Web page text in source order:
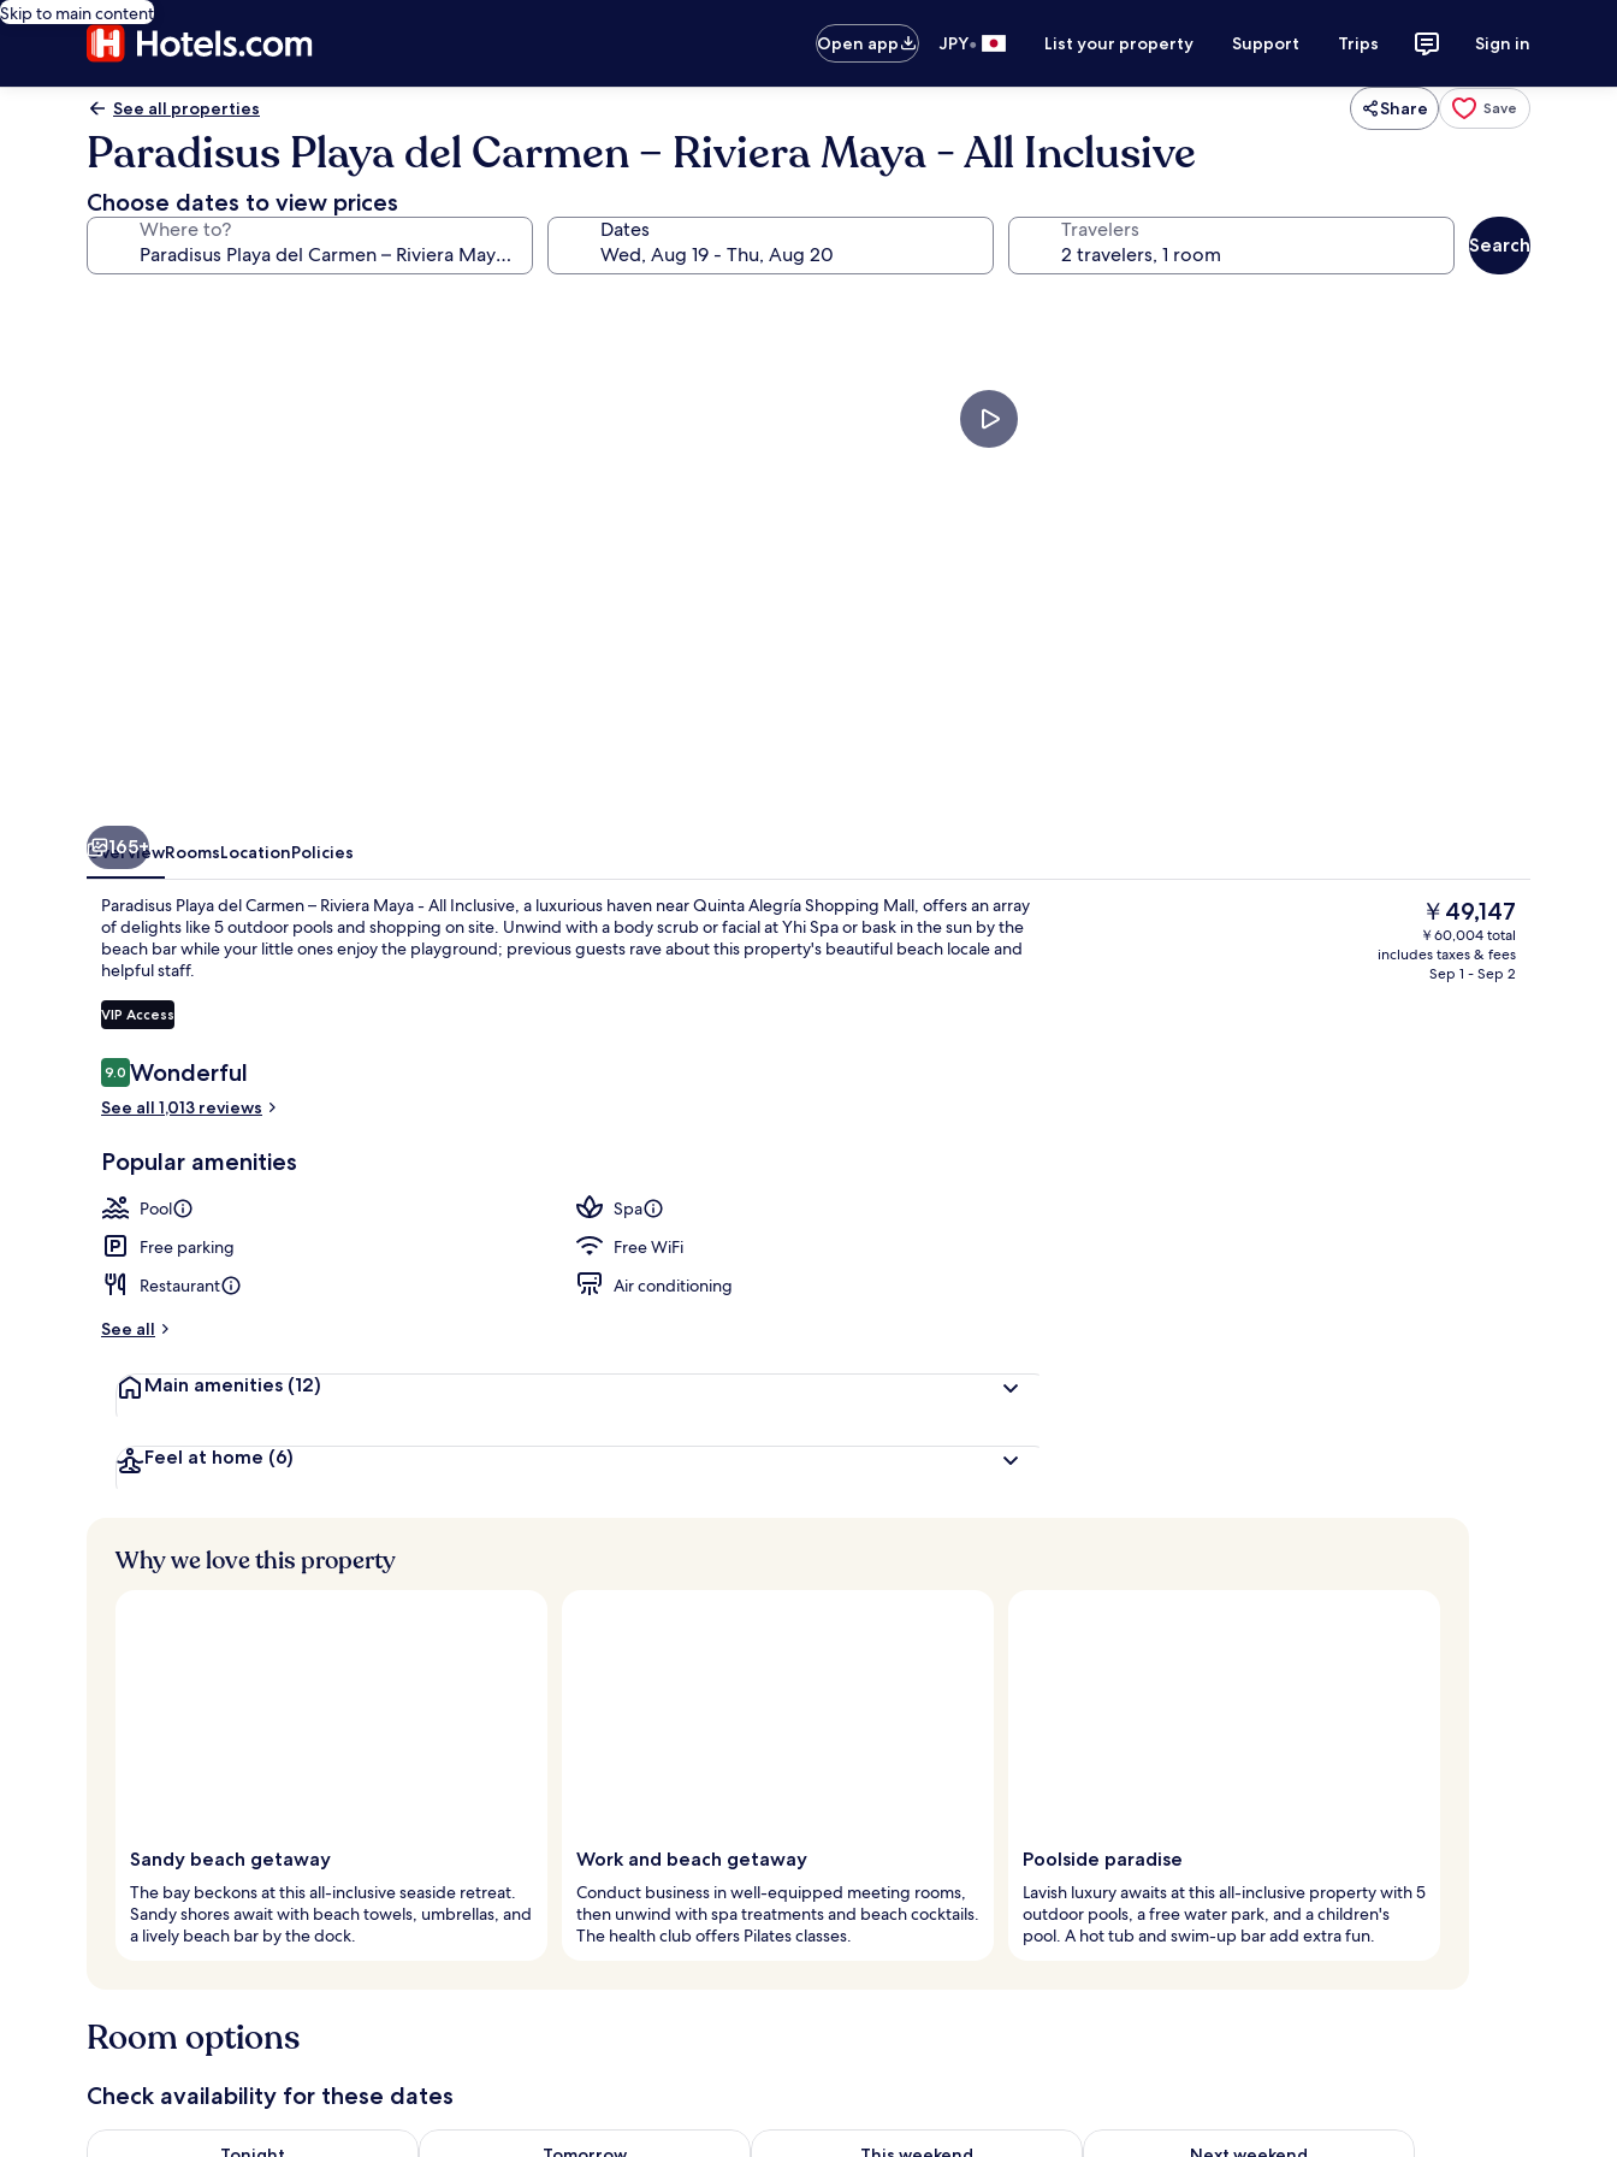
Skip to main content
Open app
JPY• List your property Support Trips Sign in
See all properties Share Save
Paradisus Playa del Carmen – Riviera Maya - All Inclusive
Choose dates to view prices
Where to? Dates Travelers
Search
165+
OverviewRoomsLocationPolicies
Paradisus Playa del Carmen – Riviera Maya - All Inclusive, a luxurious haven near Quinta Alegría Shopping Mall, offers an array
of delights like 5 outdoor pools and shopping on site. Unwind with a body scrub or facial at Yhi Spa or bask in the sun by the
beach bar while your little ones enjoy the playground; previous guests rave about this property's beautiful beach locale and
helpful staff.
VIP Access
Reviews
9.09.0 out of 10
Wonderful
See all 1,013 reviews
Popular amenities
Pool
Spa
Free parking
Free WiFi
Restaurant
Air conditioning
See all
Main amenities (12)
Feel at home (6)
The
current
price
is
￥49,147
￥60,004 total
includes taxes & fees
Sep 1 - Sep 2
Why we love this property
Sandy beach getaway
The bay beckons at this all-inclusive seaside retreat.
Sandy shores await with beach towels, umbrellas, and
a lively beach bar by the dock.
Work and beach getaway
Conduct business in well-equipped meeting rooms,
then unwind with spa treatments and beach cocktails.
The health club offers Pilates classes.
Poolside paradise
Lavish luxury awaits at this all-inclusive property with 5
outdoor pools, a free water park, and a children's
pool. A hot tub and swim-up bar add extra fun.
Room options
Check availability for these dates
Check availability for tonight Aug 6 - Aug 7Check availability for tomorrow Aug 7 - Aug 8Check availability for this weekend Aug 7 - Aug 9Check availability for next weekend Aug 14 - Aug 16